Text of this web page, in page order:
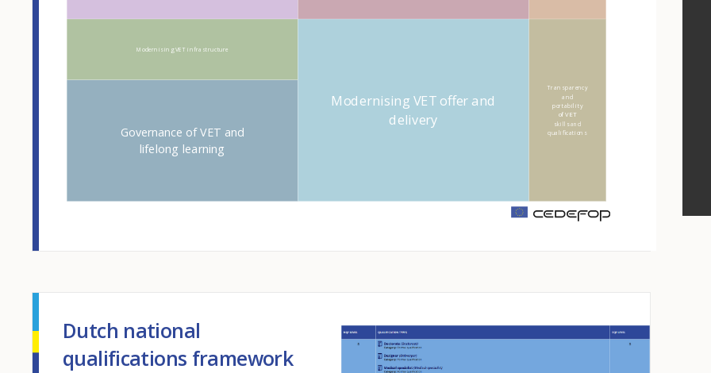
Governance of VET and
lifelong learning
Modernising VET infrastructure
Modernising VET offer and
delivery
Transparency
and
portability
of VET
skills and
qualifications
m
Dutch national
qualifications framework